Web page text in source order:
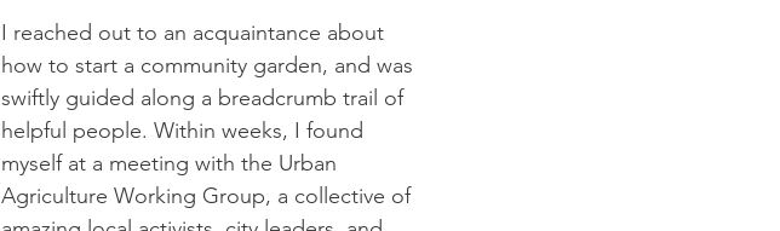
I reached out to an acquaintance about
how to start a community garden, and was
swiftly guided along a breadcrumb trail of
helpful people. Within weeks, I found
myself at a meeting with the Urban
Agriculture Working Group, a collective of